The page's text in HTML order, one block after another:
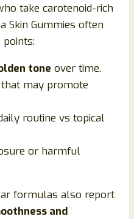
take carotenoid-rich
Skin Gummies often
tone over time.
may promote
routine vs topical
or harmful
formulas also report
and